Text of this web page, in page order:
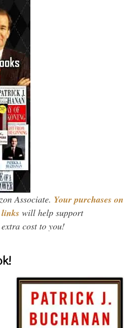
Associate. Your purchases on
will help support
cost to you!